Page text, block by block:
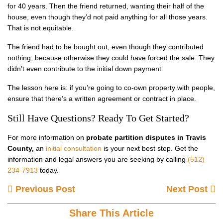
for 40 years. Then the friend returned, wanting their half of the
house, even though they’d not paid anything for all those years.
That is not equitable.
The friend had to be bought out, even though they contributed
nothing, because otherwise they could have forced the sale. They
didn’t even contribute to the initial down payment.
The lesson here is: if you’re going to co-own property with people,
ensure that there’s a written agreement or contract in place.
Still Have Questions? Ready To Get Started?
For more information on probate partition disputes in Travis
County, an initial consultation is your next best step. Get the
information and legal answers you are seeking by calling (512)
234-7913 today.
Previous Post Next Post
Share This Article